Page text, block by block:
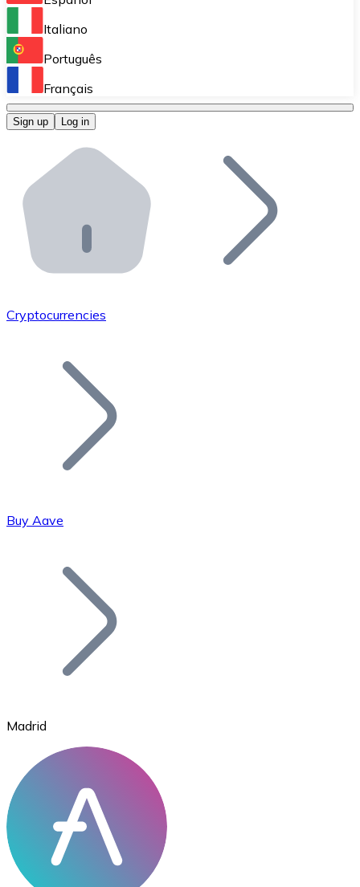
Perform high-volume operations.
Bitnovo OTC
Bitnovo ATM
Integrate a Bitnovo ATM into your business and let
Bitnovo API
Integrate our API into your ecosystem.
Add your project to our ecosystem.
Join our distributor network.
Bitcoin
Ethereum
ETH
Italiano
Português
Français
Sign up Log in
Cryptocurrencies
Buy Aave
Madrid